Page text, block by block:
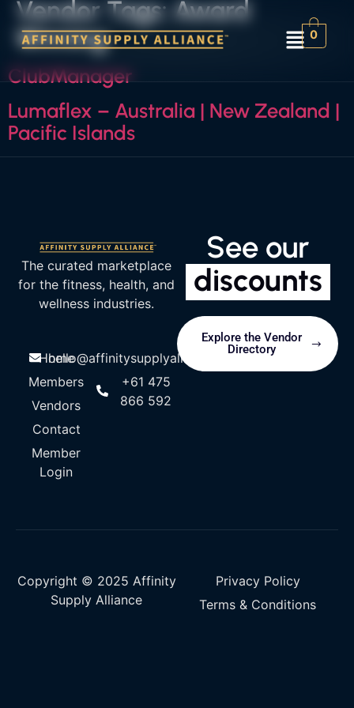
0
Vendor Tags:Award
Winning
ClubManager
Lumaflex – Australia | New Zealand |
Pacific Islands
The curated marketplace
for the fitness, health, and
wellness industries.
Home
Members
Vendors
Contact
Member
Login
hello@affinitysupplyalliance.com
+61 475
866 592
See our
discounts
Explore the Vendor
Directory
Copyright © 2025 Affinity
Supply Alliance
Privacy Policy
Terms & Conditions